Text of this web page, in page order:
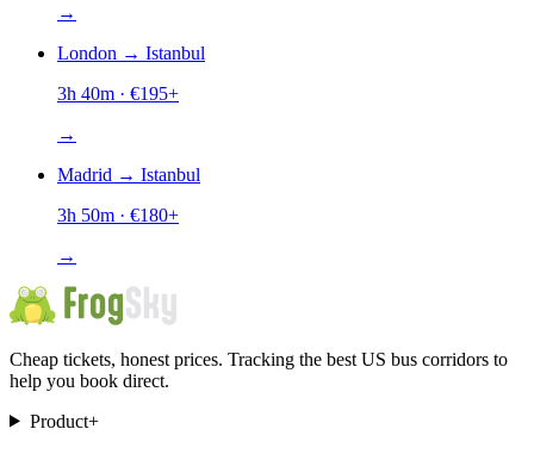
→
London → Istanbul
3h 40m · €195+
→
Madrid → Istanbul
3h 50m · €180+
→
Cheap tickets, honest prices. Tracking the best US bus corridors to
help you book direct.
Product+